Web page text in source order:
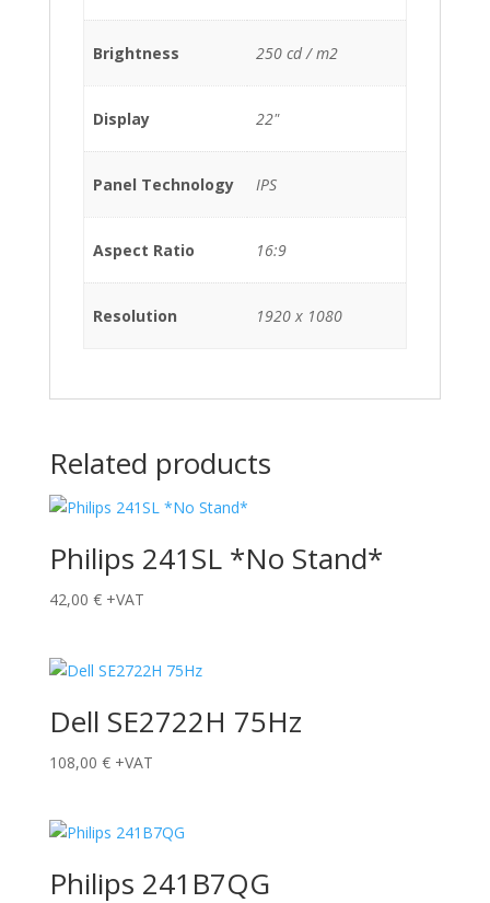
Brightness 250 cd / m2
Display 22"
Panel Technology IPS
Aspect Ratio 16:9
Resolution 1920 x 1080
Related products
Philips 241SL *No Stand*
42,00 € +VAT
Dell SE2722H 75Hz
108,00 € +VAT
Philips 241B7QG